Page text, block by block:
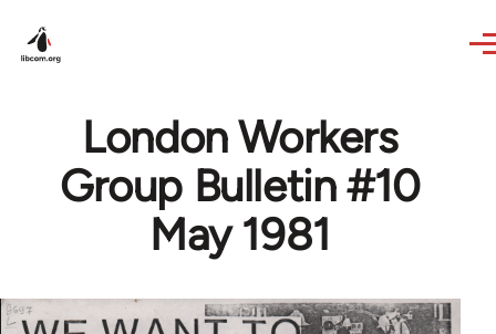
London Workers
Group Bulletin #10
May 1981